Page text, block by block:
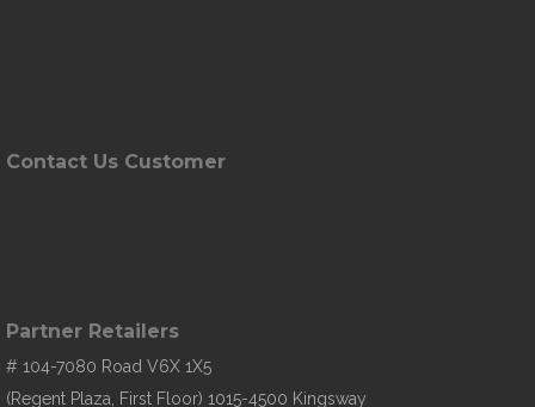
Contact Us Customer
Partner Retailers
# 104-7080 Road V6X 1X5
(Regent Plaza, First Floor) 1015-4500 Kingsway